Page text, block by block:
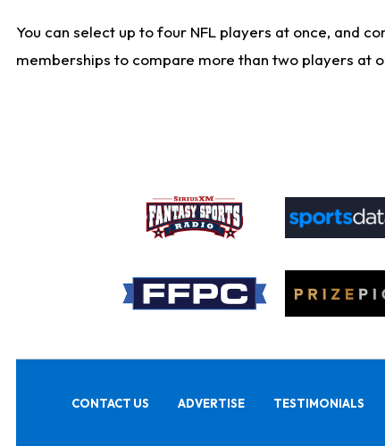
You can select up to four NFL players at once, and
memberships to compare more than two players at
CONTACT US ADVERTISE TESTIMONIALS